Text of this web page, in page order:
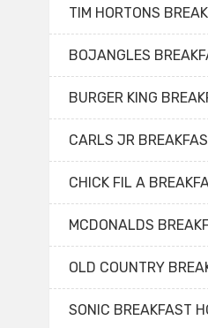
TIM HORTONS
BOJANGLES
BURGER KING
CARLS JR
CHICK FIL A
MCDONALDS
OLD COUNTRY
SONIC BREAKFAST